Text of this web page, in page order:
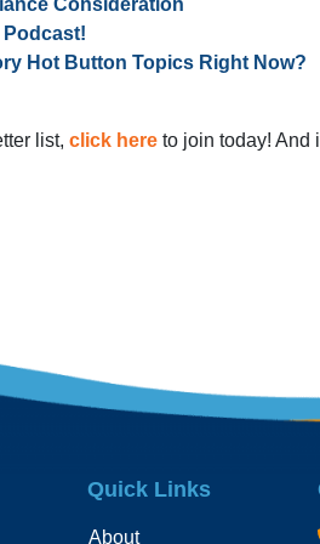
Podcast!
Hot Button Topics Right Now?
list, click here to join today! And
Quick Links
About